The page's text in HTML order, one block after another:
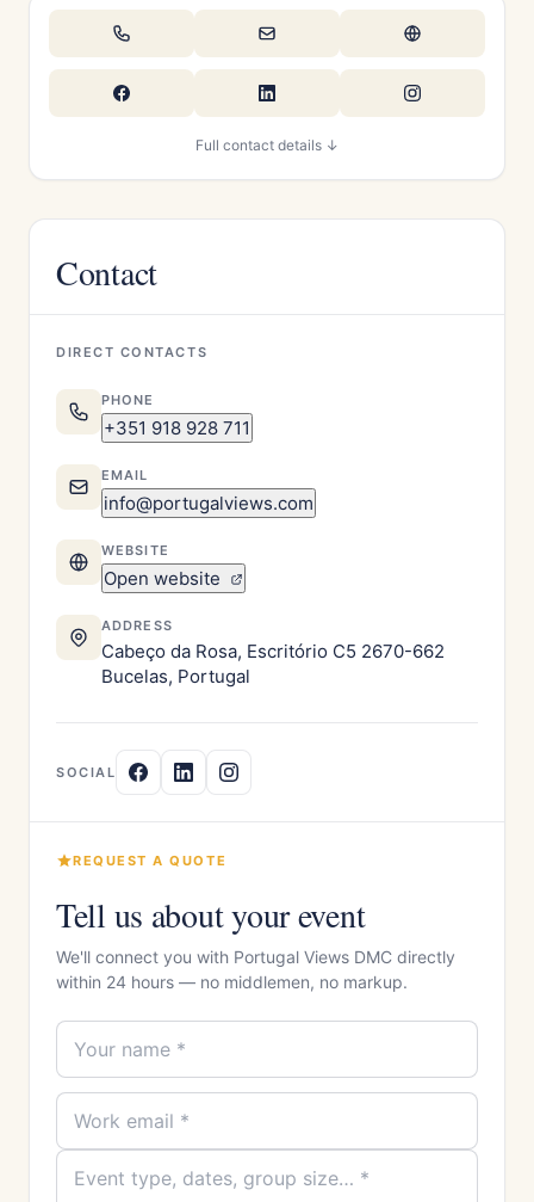
Full contact details ↓
Contact
DIRECT CONTACTS
PHONE
+351 918 928 711
EMAIL
info@portugalviews.com
WEBSITE
Open website
ADDRESS
Cabeço da Rosa, Escritório C5 2670-662
Bucelas, Portugal
SOCIAL
REQUEST A QUOTE
Tell us about your event
We'll connect you with Portugal Views DMC directly
within 24 hours — no middlemen, no markup.